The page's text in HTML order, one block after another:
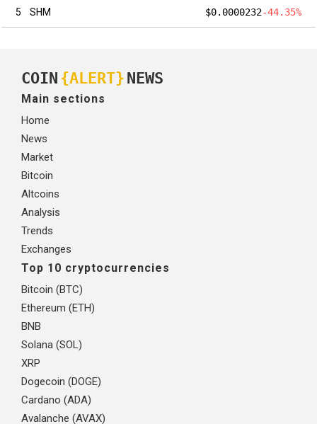
5
SHM $0.0000232-44.35%
COIN {ALERT} NEWS
Main sections
Home
News
Market
Bitcoin
Altcoins
Analysis
Trends
Exchanges
Top 10 cryptocurrencies
Bitcoin (BTC)
Ethereum (ETH)
BNB
Solana (SOL)
XRP
Dogecoin (DOGE)
Cardano (ADA)
Avalanche (AVAX)